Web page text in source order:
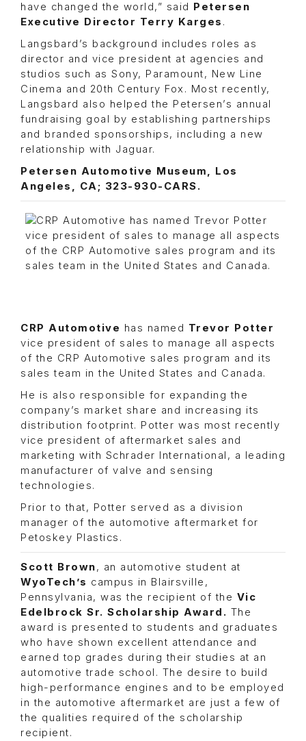
have changed the world,” said Petersen
Executive Director Terry Karges .
Langsbard’s background includes roles as
director and vice president at agencies and
studios such as Sony, Paramount, New Line
Cinema and 20th Century Fox. Most recently,
Langsbard also helped the Petersen’s annual
fundraising goal by establishing partnerships
and branded sponsorships, including a new
relationship with Jaguar.
Petersen Automotive Museum, Los
Angeles, CA; 323-930-CARS.
CRP Automotive has named Trevor Potter
vice president of sales to manage all aspects
of the CRP Automotive sales program and its
sales team in the United States and Canada.
He is also responsible for expanding the
company’s market share and increasing its
distribution footprint. Potter was most recently
vice president of aftermarket sales and
marketing with Schrader International, a leading
manufacturer of valve and sensing
technologies.
Prior to that, Potter served as a division
manager of the automotive aftermarket for
Petoskey Plastics.
Scott Brown, an automotive student at
WyoTech’s campus in Blairsville,
Pennsylvania, was the recipient of the Vic
Edelbrock Sr. Scholarship Award. The
award is presented to students and graduates
who have shown excellent attendance and
earned top grades during their studies at an
automotive trade school. The desire to build
high-performance engines and to be employed
in the automotive aftermarket are just a few of
the qualities required of the scholarship
recipient.